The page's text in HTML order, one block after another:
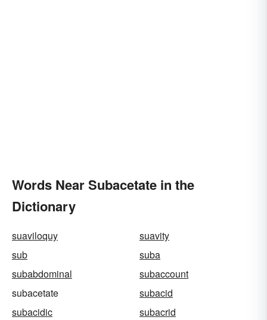
Words Near Subacetate in the
Dictionary
suaviloquy
suavity
sub
suba
subabdominal
subaccount
subacetate
subacid
subacidic
subacrid